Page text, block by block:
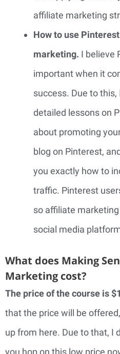
affiliate marketing
How to use
marketing. I believe
important when it
success. Due to
detailed lessons on
about promoting
blog on Pinterest,
you exactly how to
traffic. Pinterest
so affiliate
social media
What does Making
Marketing cost?
The price of the course is
that the price will be
up from here. Due to that, I
you hop on this low price